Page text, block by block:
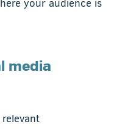
your audience is
media